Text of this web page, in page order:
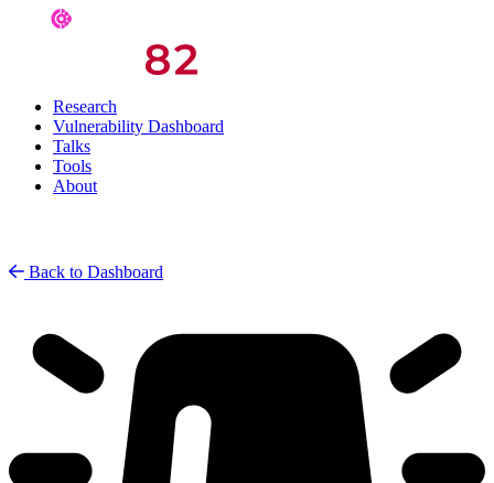
Research
Vulnerability Dashboard
Talks
Tools
About
Back to Dashboard